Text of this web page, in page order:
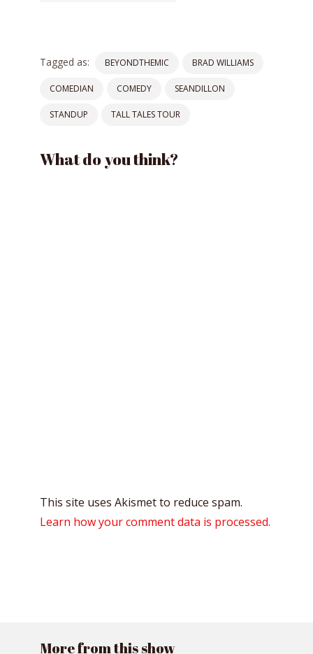
Tagged as: BEYONDTHEMIC BRAD WILLIAMS
COMEDIAN COMEDY SEANDILLON
STANDUP TALL TALES TOUR
What do you think?
This site uses Akismet to reduce spam.
Learn how your comment data is processed.
More from this show